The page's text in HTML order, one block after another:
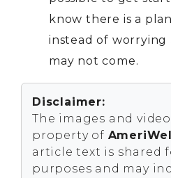
know there is a
instead of
may not come.
Disclaimer:
The images and
property of
article text is shared
purposes and may